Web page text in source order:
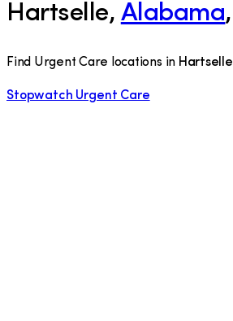
Hartselle, Alabama,
Find Urgent Care locations in Hartselle
Stopwatch Urgent Care